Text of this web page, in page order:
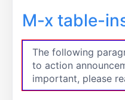
M-x table-
The following
to action
important, please